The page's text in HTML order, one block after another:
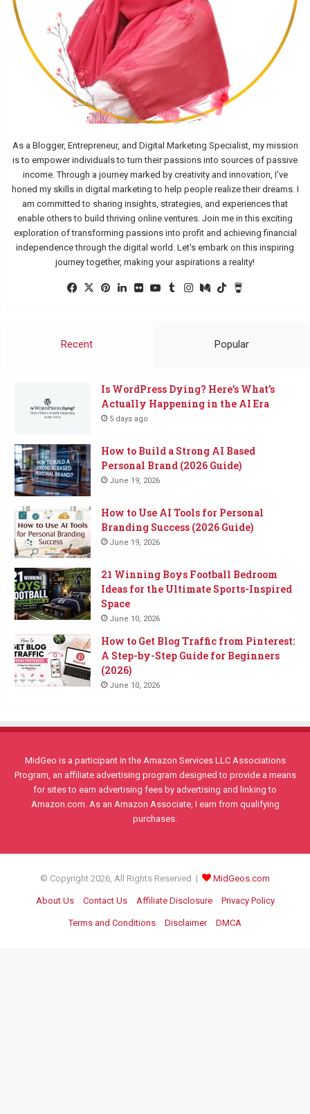
As a Blogger, Entrepreneur, and Digital Marketing Specialist, my mission
is to empower individuals to turn their passions into sources of passive
income. Through a journey marked by creativity and innovation, I've
honed my skills in digital marketing to help people realize their dreams. I
am committed to sharing insights, strategies, and experiences that
enable others to build thriving online ventures. Join me in this exciting
exploration of transforming passions into profit and achieving financial
independence through the digital world. Let's embark on this inspiring
journey together, making your aspirations a reality!
Facebook
X Pinterest
LinkedInFlickrYouTube
TumblrInstagram
MediumTikTok
Recent Popular
Is WordPress Dying? Here’s What’s
Actually Happening in the AI Era
5 days ago
How to Build a Strong AI Based
Personal Brand (2026 Guide)
June 19, 2026
How to Use AI Tools for Personal
Branding Success (2026 Guide)
June 19, 2026
21 Winning Boys Football Bedroom
Ideas for the Ultimate Sports-Inspired
Space
June 10, 2026
How to Get Blog Traffic from Pinterest:
A Step-by-Step Guide for Beginners
(2026)
June 10, 2026
MidGeo is a participant in the Amazon Services LLC Associations
Program, an affiliate advertising program designed to provide a means
for sites to earn advertising fees by advertising and linking to
Amazon.com. As an Amazon Associate, I earn from qualifying
purchases.
© Copyright 2026, All Rights Reserved | MidGeos.com
About Us Contact Us Affiliate Disclosure Privacy Policy
Terms and Conditions Disclaimer DMCA